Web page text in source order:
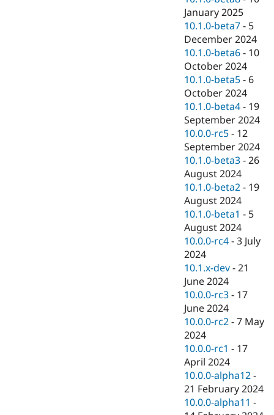
January 2025
10.1.0-beta7 - 5
December 2024
10.1.0-beta6 - 10
October 2024
10.1.0-beta5 - 6
October 2024
10.1.0-beta4 - 19
September 2024
10.0.0-rc5 - 12
September 2024
10.1.0-beta3 -26
August 2024
10.1.0-beta2 - 19
August 2024
10.1.0-beta1 - 5
August 2024
10.0.0-rc4 -3 July
2024
10.1.x-dev -21
June 2024
10.0.0-rc3 - 17
June 2024
10.0.0-rc2 -7 May
2024
10.0.0-rc1 - 17
April 2024
10.0.0-alpha12 -
21 February 2024
10.0.0-alpha11 -